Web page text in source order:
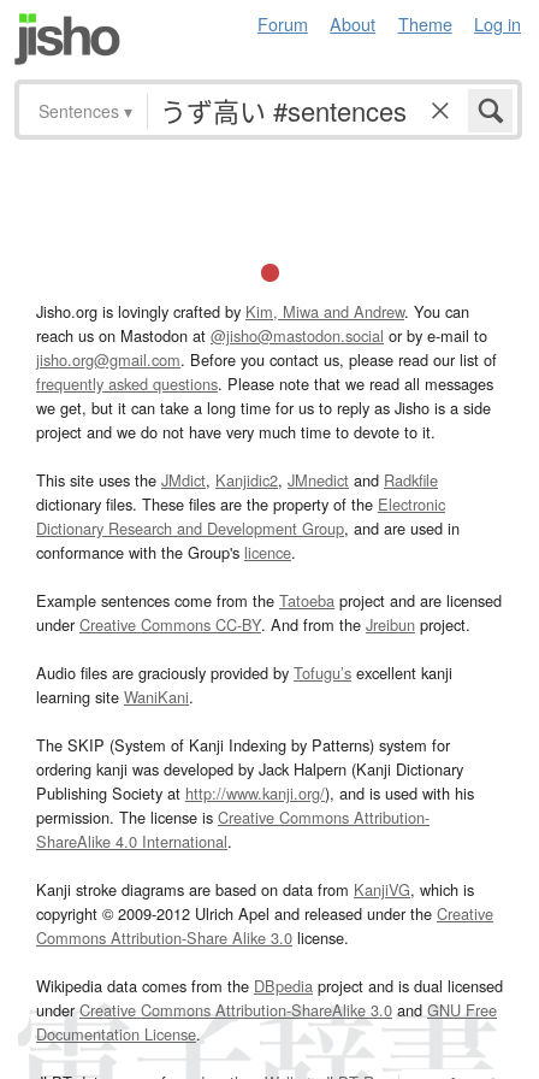
Forum About Theme Log in
Sentences ▾
Jisho.org is lovingly crafted by Kim, Miwa and Andrew. You can
reach us on Mastodon at @jisho@mastodon.social or by e-mail to
jisho.org@gmail.com. Before you contact us, please read our list of
frequently asked questions. Please note that we read all messages
we get, but it can take a long time for us to reply as Jisho is a side
project and we do not have very much time to devote to it.
This site uses the JMdict, Kanjidic2, JMnedict and Radkfile
dictionary files. These files are the property of the Electronic
Dictionary Research and Development Group, and are used in
conformance with the Group's licence.
Example sentences come from the Tatoeba project and are licensed
underCreative Commons CC-BY. And from the Jreibun project.
Audio files are graciously provided by Tofugu’s excellent kanji
learning site WaniKani.
The SKIP (System of Kanji Indexing by Patterns) system for
ordering kanji was developed by Jack Halpern (Kanji Dictionary
Publishing Society at http://www.kanji.org/), and is used with his
permission. The license is Creative Commons Attribution-
ShareAlike 4.0 International.
Kanji stroke diagrams are based on data from KanjiVG, which is
copyright © 2009-2012 Ulrich Apel and released under the Creative
Commons Attribution-Share Alike 3.0 license.
Wikipedia data comes from the DBpedia project and is dual licensed
underCreative Commons Attribution-ShareAlike 3.0and GNU Free
Documentation License.